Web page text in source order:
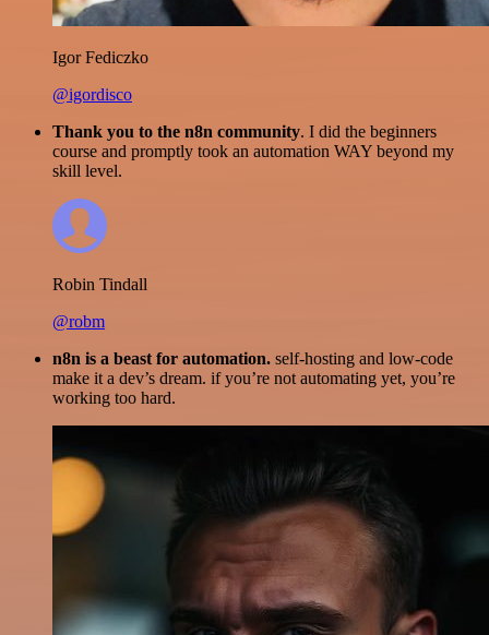
Igor Fediczko
@igordisco
Thank you to the n8n community. I did the beginners
course and promptly took an automation WAY beyond my
skill level.
Robin Tindall
@robm
n8n is a beast for automation. self-hosting and low-code
make it a dev’s dream. if you’re not automating yet, you’re
working too hard.